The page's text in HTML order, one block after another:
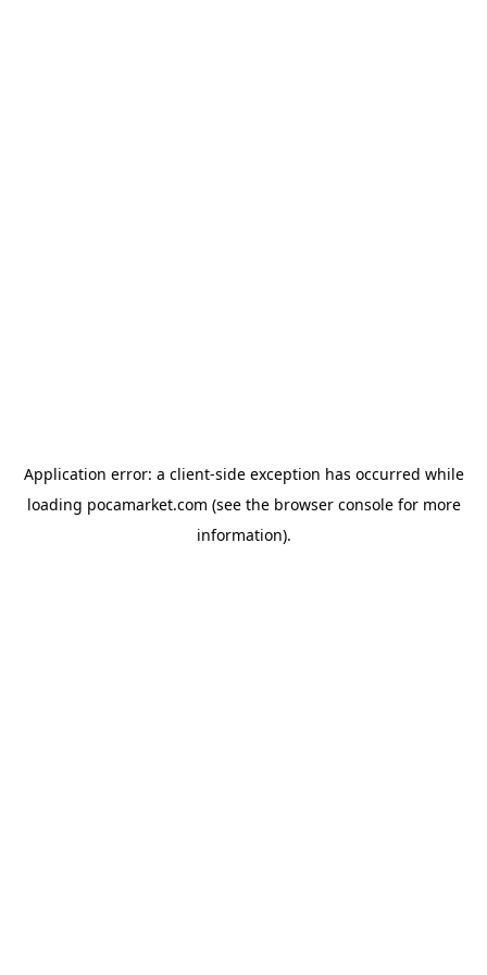
Application error: a client-side exception has occurred while
loading pocamarket.com (see the browser consolefor more
information).